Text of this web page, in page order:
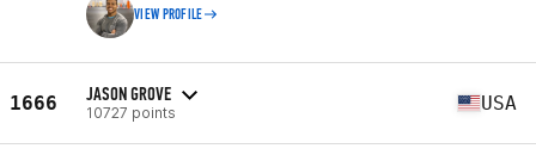
VIEW PROFILE
1666 JASON GROVE
10727 points USA